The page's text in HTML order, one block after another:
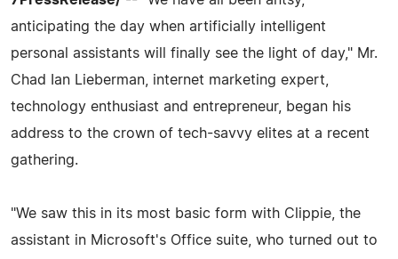
anticipating the day when artificially intelligent
personal assistants will finally see the light of day," Mr.
Chad Ian Lieberman, internet marketing expert,
technology enthusiast and entrepreneur, began his
address to the crown of tech-savvy elites at a recent
gathering.
"We saw this in its most basic form with Clippie, the
assistant in Microsoft's Office suite, who turned out to